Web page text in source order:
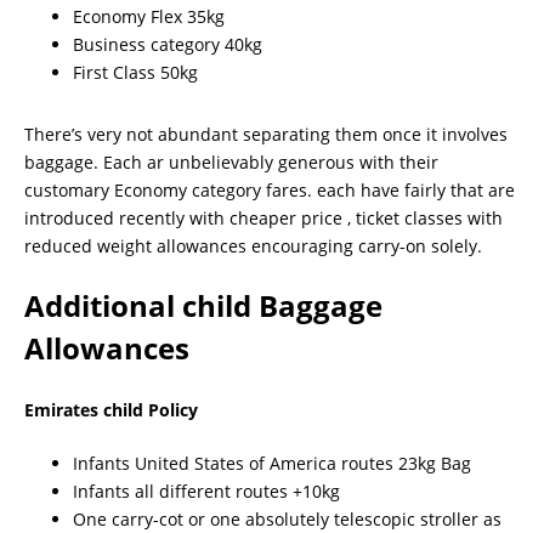
Economy Flex 35kg
Business category 40kg
First Class 50kg
There’s very not abundant separating them once it involves
baggage. Each ar unbelievably generous with their
customary Economy category fares. each have fairly that are
introduced recently with cheaper price , ticket classes with
reduced weight allowances encouraging carry-on solely.
Additional child Baggage
Allowances
Emirates child Policy
Infants United States of America routes 23kg Bag
Infants all different routes +10kg
One carry-cot or one absolutely telescopic stroller as